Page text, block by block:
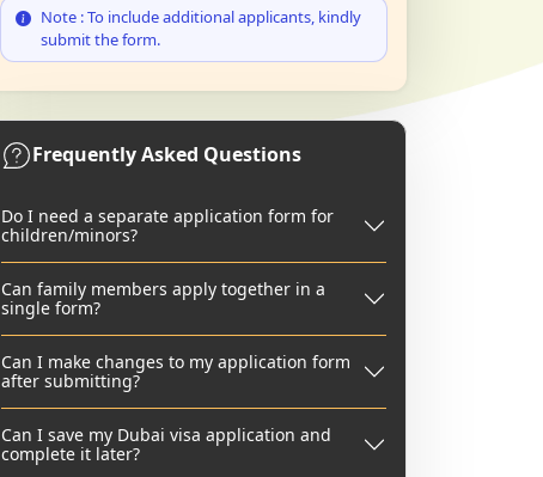
Note : To include additional applicants, kindly
submit the form.
Frequently Asked Questions
Do I need a separate application form for
children/minors?
Can family members apply together in a
single form?
Can I make changes to my application form
after submitting?
Can I save my Dubai visa application and
complete it later?